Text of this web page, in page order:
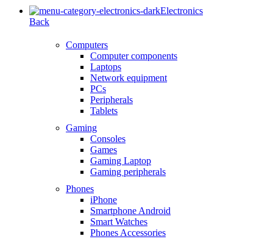
Electronics
Back
Computers
Computer components
Laptops
Network equipment
PCs
Peripherals
Tablets
Gaming
Consoles
Games
Gaming Laptop
Gaming peripherals
Phones
iPhone
Smartphone Android
Smart Watches
Phones Accessories